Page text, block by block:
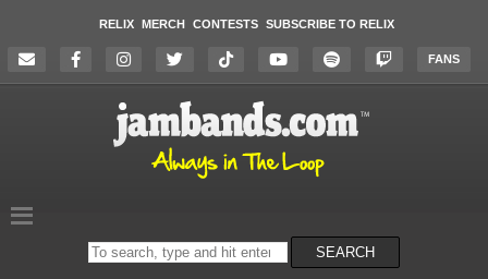
RELIX MERCH CONTESTS SUBSCRIBE TO RELIX
FANS
Search
on
SEARCH